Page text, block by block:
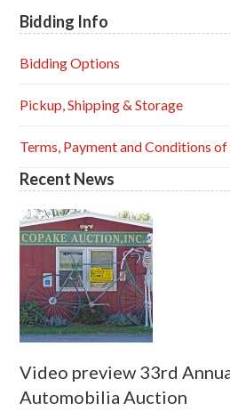
Primary
Sidebar
Bidding Info
Bidding Options
Pickup, Shipping & Storage
Terms, Payment and Conditions of
Recent News
Video preview 33rd
Automobilia Auction